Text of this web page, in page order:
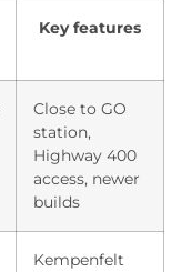
Key features
Close to GO
station,
Highway 400
access, newer
builds
Kempenfelt